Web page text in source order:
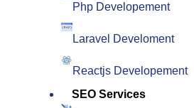
Php Developement
Laravel Develoment
Reactjs Developement
SEO Services